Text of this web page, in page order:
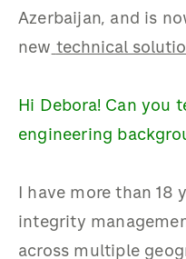
Azerbaijan, and is
new technical
Hi Debora! Can you
engineering
I have more than 18
integrity
across multiple